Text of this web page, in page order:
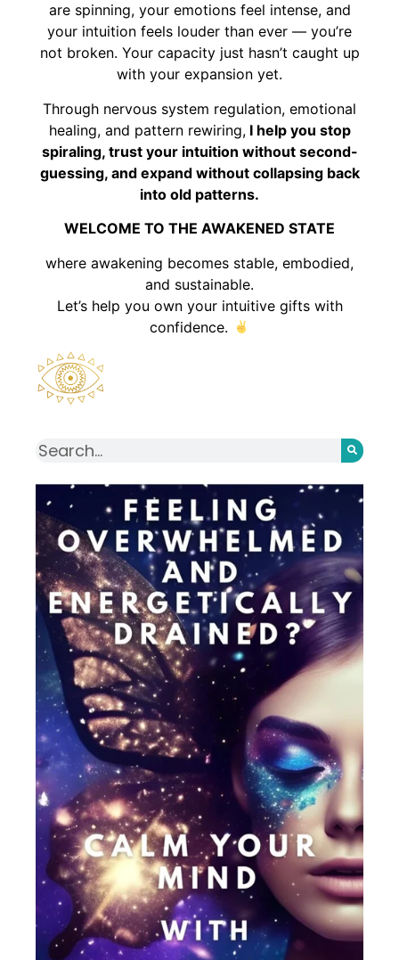
are spinning, your emotions feel intense, and
your intuition feels louder than ever — you’re
not broken. Your capacity just hasn’t caught up
with your expansion yet.
Through nervous system regulation, emotional
healing, and pattern rewiring,I help you stop
spiraling, trust your intuition without second-
guessing, and expand without collapsing back
into old patterns.
WELCOME TO THE AWAKENED STATE
where awakening becomes stable, embodied,
and sustainable.
Let’s help you own your intuitive gifts with
confidence.